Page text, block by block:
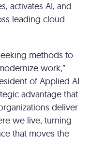
activates AI, and
leading cloud
methods to
work,”
of Applied AI
advantage that
deliver
we live, turning
that moves the